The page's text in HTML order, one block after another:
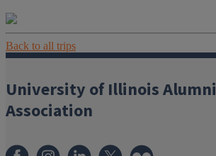
Back to all trips
University of Illinois Alumni
Association